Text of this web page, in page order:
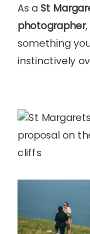
As a St
photographer
something
instinctively